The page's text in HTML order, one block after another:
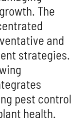
The
and
strategies.
pest control
health.